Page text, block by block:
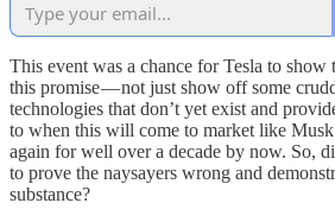
This event was a chance for Tesla to show
this promise — not just show off some
technologies that don’t yet exist and
to when this will come to market like
again for well over a decade by now. So,
to prove the naysayers wrong and
substance?